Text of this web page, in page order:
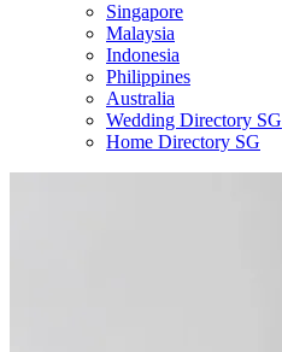
Singapore
Malaysia
Indonesia
Philippines
Australia
Wedding Directory SG
Home Directory SG